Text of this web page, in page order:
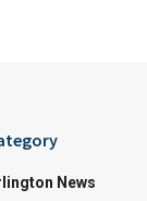
News